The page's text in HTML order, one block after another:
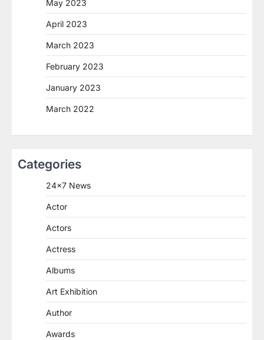
May 2023
April 2023
March 2023
February 2023
January 2023
March 2022
Categories
24×7 News
Actor
Actors
Actress
Albums
Art Exhibition
Author
Awards